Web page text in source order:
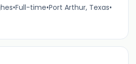
•Full-time•Port Arthur, Texas•